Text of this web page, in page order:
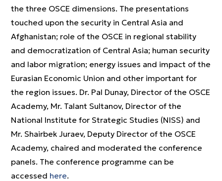
the three OSCE dimensions. The presentations
touched upon the security in Central Asia and
Afghanistan; role of the OSCE in regional stability
and democratization of Central Asia; human security
and labor migration; energy issues and impact of the
Eurasian Economic Union and other important for
the region issues. Dr. Pal Dunay, Director of the OSCE
Academy, Mr. Talant Sultanov, Director of the
National Institute for Strategic Studies (NISS) and
Mr. Shairbek Juraev, Deputy Director of the OSCE
Academy, chaired and moderated the conference
panels. The conference programme can be
accessed here.